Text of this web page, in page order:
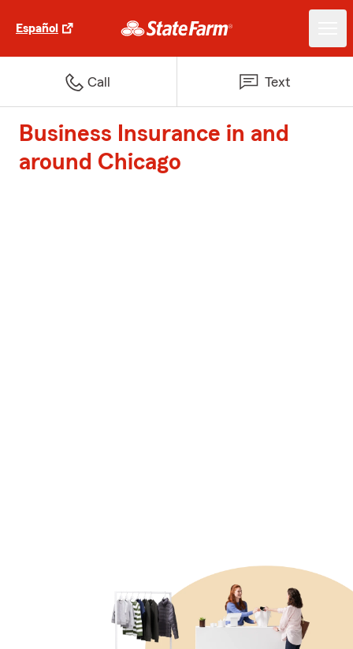
Español
Call Text
Business Insurance in and
around Chicago